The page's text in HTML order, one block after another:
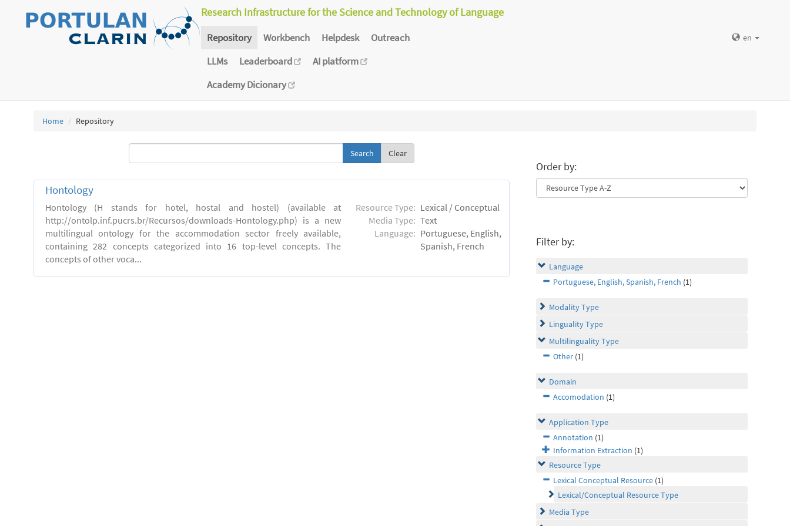
Research Infrastructure for the Science and Technology of Language
Repository Workbench Helpdesk
Outreach
LLMs
Leaderboard
AI platform
Academy Dicionary
en
Home Repository
Clear
Hontology
Hontology (H stands for hotel, hostal and hostel) (available at
http://ontolp.inf.pucrs.br/Recursos/downloads-Hontology.php) is a new
multilingual ontology for the accommodation sector freely available,
containing 282 concepts categorized into 16 top-level concepts. The
concepts of other voca...
Resource Type: Lexical / Conceptual
Media Type: Text
Language: Portuguese, English,
Spanish, French
Order by:
Filter by:
Language
Portuguese, English, Spanish, French (1)
Modality Type
Linguality Type
Multilinguality Type
Other (1)
Domain
Accomodation (1)
Application Type
Annotation (1)
Information Extraction (1)
Resource Type
Lexical Conceptual Resource (1)
Lexical/Conceptual Resource Type
Media Type